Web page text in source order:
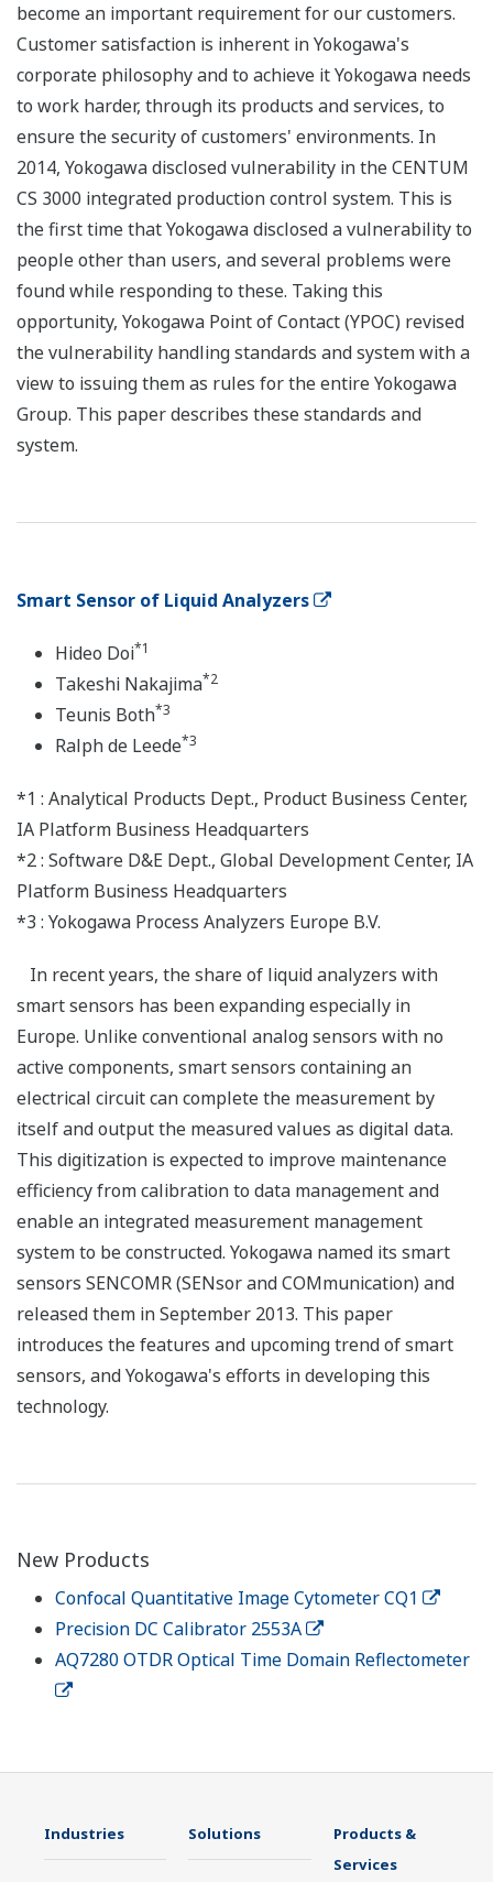
become an important requirement for our customers.
Customer satisfaction is inherent in Yokogawa's
corporate philosophy and to achieve it Yokogawa needs
to work harder, through its products and services, to
ensure the security of customers' environments. In
2014, Yokogawa disclosed vulnerability in the CENTUM
CS 3000 integrated production control system. This is
the first time that Yokogawa disclosed a vulnerability to
people other than users, and several problems were
found while responding to these. Taking this
opportunity, Yokogawa Point of Contact (YPOC) revised
the vulnerability handling standards and system with a
view to issuing them as rules for the entire Yokogawa
Group. This paper describes these standards and
system.
Smart Sensor of Liquid Analyzers
Hideo Doi*1
Takeshi Nakajima*2
Teunis Both*3
Ralph de Leede*3
*1 : Analytical Products Dept., Product Business Center,
IA Platform Business Headquarters
*2 : Software D&E Dept., Global Development Center, IA
Platform Business Headquarters
*3 : Yokogawa Process Analyzers Europe B.V.
In recent years, the share of liquid analyzers with
smart sensors has been expanding especially in
Europe. Unlike conventional analog sensors with no
active components, smart sensors containing an
electrical circuit can complete the measurement by
itself and output the measured values as digital data.
This digitization is expected to improve maintenance
efficiency from calibration to data management and
enable an integrated measurement management
system to be constructed. Yokogawa named its smart
sensors SENCOMR (SENsor and COMmunication) and
released them in September 2013. This paper
introduces the features and upcoming trend of smart
sensors, and Yokogawa's efforts in developing this
technology.
New Products
Confocal Quantitative Image Cytometer CQ1
Precision DC Calibrator 2553A
AQ7280 OTDR Optical Time Domain Reflectometer
Industries Solutions
Products &
Services